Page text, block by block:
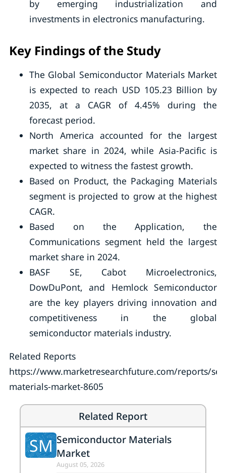
by emerging industrialization and
investments in electronics manufacturing.
Key Findings of the Study
The Global Semiconductor Materials Market
is expected to reach USD 105.23 Billion by
2035, at a CAGR of 4.45% during the
forecast period.
North America accounted for the largest
market share in 2024, while Asia-Pacific is
expected to witness the fastest growth.
Based on Product, the Packaging Materials
segment is projected to grow at the highest
CAGR.
Based on the Application, the
Communications segment held the largest
market share in 2024.
BASF SE, Cabot Microelectronics,
DowDuPont, and Hemlock Semiconductor
are the key players driving innovation and
competitiveness in the global
semiconductor materials industry.
Related Reports
https://www.marketresearchfuture.com/reports/
materials-market-8605
Related Report
SM Semiconductor Materials
Market
August 05, 2026